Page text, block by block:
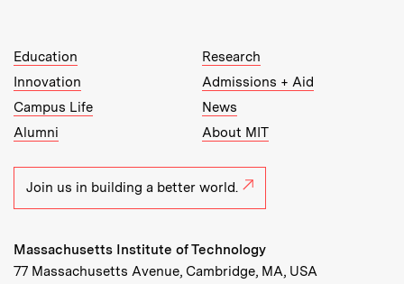
MIT Top Level Links:
Education
Research
Innovation
Admissions + Aid
Campus Life
News
Alumni
About MIT
Join us in building a better world.
Massachusetts Institute of Technology
77 Massachusetts Avenue, Cambridge, MA, USA